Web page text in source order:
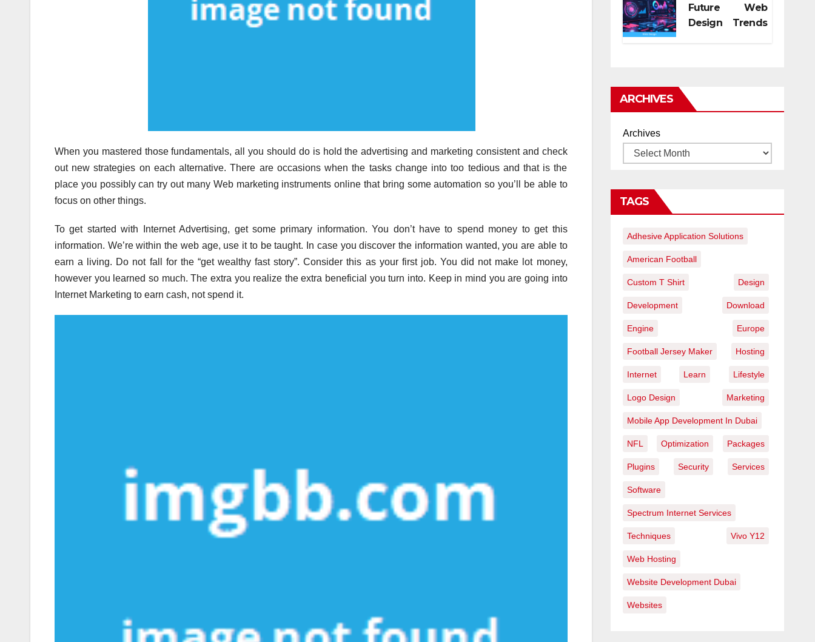
When you mastered those fundamentals, all you should do is hold the advertising and marketing consistent and check
out new strategies on each alternative. There are occasions when the tasks change into too tedious and that is the
place you possibly can try out many Web marketing instruments online that bring some automation so you’ll be able to
focus on other things.
To get started with Internet Advertising, get some primary information. You don’t have to spend money to get this
information. We’re within the web age, use it to be taught. In case you discover the information wanted, you are able to
earn a living. Do not fall for the “get wealthy fast story”. Consider this as your first job. You did not make lot money,
however you learned so much. The extra you realize the extra beneficial you turn into. Keep in mind you are going into
Internet Marketing to earn cash, not spend it.
Future Web
Design Trends
ARCHIVES
Archives
TAGS
Adhesive Application Solutions
American Football
Custom T Shirt Design
Development Download
Engine Europe
Football Jersey Maker Hosting
Internet Learn Lifestyle
Logo Design Marketing
Mobile App Development In Dubai
NFL Optimization Packages
Plugins Security Services
Software
Spectrum Internet Services
Techniques Vivo Y12
Web Hosting
Website Development Dubai
Websites